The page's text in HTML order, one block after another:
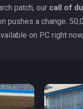
patch, our call of
a change.
on PC right